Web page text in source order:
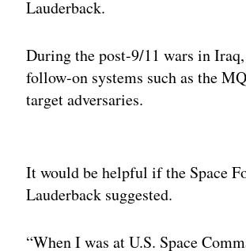
Lauderback.
During the post-9/11 wars in
follow-on systems such as the
target adversaries.
It would be helpful if the Space
Lauderback suggested.
“When I was at U.S. Space